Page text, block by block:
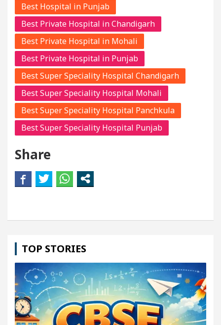
Best Hospital in Punjab
Best Private Hospital in Chandigarh
Best Private Hospital in Mohali
Best Private Hospital in Punjab
Best Super Speciality Hospital Chandigarh
Best Super Speciality Hospital Mohali
Best Super Speciality Hospital Panchkula
Best Super Speciality Hospital Punjab
Share
TOP STORIES